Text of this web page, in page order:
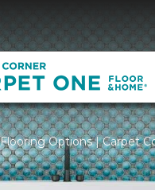
Options | Carpet